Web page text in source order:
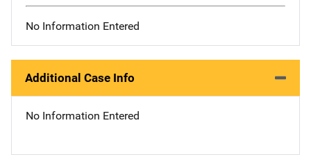
No Information Entered
Additional Case Info
No Information Entered